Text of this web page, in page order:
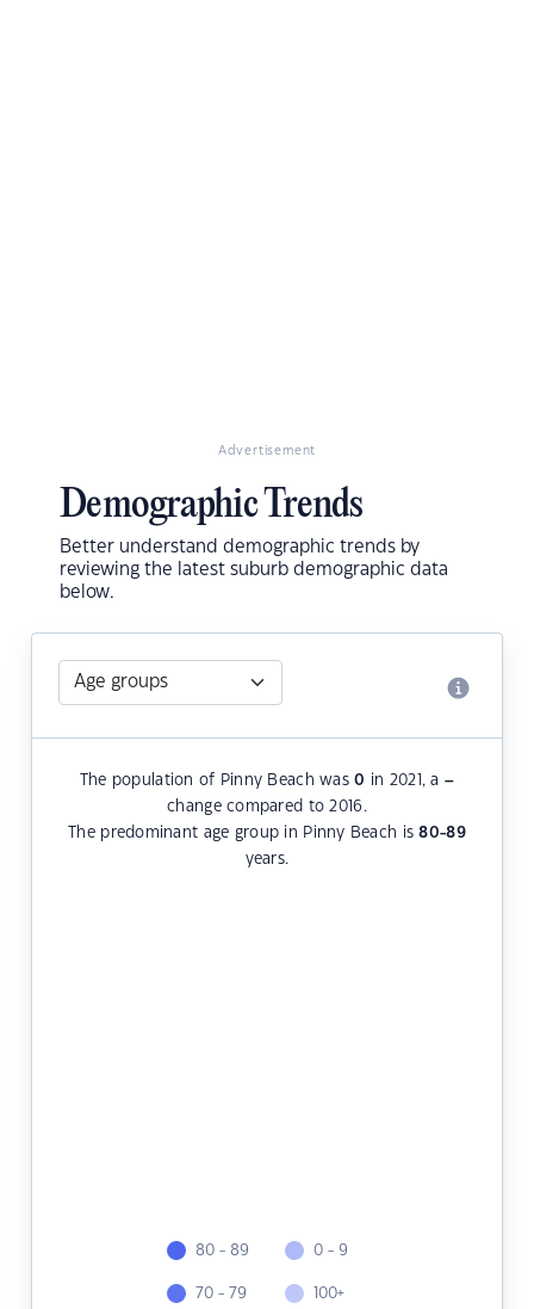
Advertisement
Demographic Trends
Better understand demographic trends by
reviewing the latest suburb demographic data
below.
The population of Pinny Beach was0 in 2021, a –
change compared to 2016.
The predominant age group in Pinny Beach is80-89
years.
80 - 89
70 - 79
0 - 9
100+